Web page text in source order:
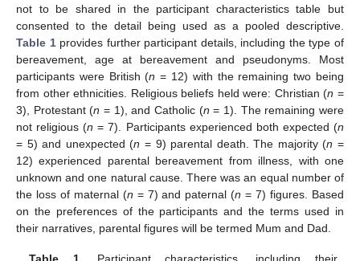
not to be shared in the participant characteristics table but
consented to the detail being used as a pooled descriptive.
Table 1provides further participant details, including the type of
bereavement, age at bereavement and pseudonyms. Most
participants were British (n = 12) with the remaining two being
from other ethnicities. Religious beliefs held were: Christian (n =
3), Protestant (n = 1), and Catholic (n = 1). The remaining were
not religious (n = 7). Participants experienced both expected (n
= 5) and unexpected (n = 9) parental death. The majority (n =
12) experienced parental bereavement from illness, with one
unknown and one natural cause. There was an equal number of
the loss of maternal (n = 7) and paternal (n = 7) figures. Based
on the preferences of the participants and the terms used in
their narratives, parental figures will be termed Mum and Dad.